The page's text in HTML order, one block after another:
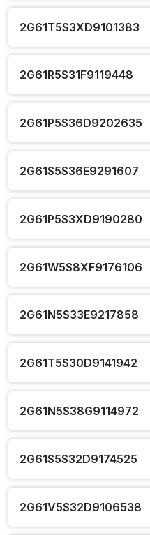
2G61T5S3XD9101383
2G61R5S31F9119448
2G61P5S36D9202635
2G61S5S36E9291607
2G61P5S3XD9190280
2G61W5S8XF9176106
2G61N5S33E9217858
2G61T5S30D9141942
2G61N5S38G9114972
2G61S5S32D9174525
2G61V5S32D9106538